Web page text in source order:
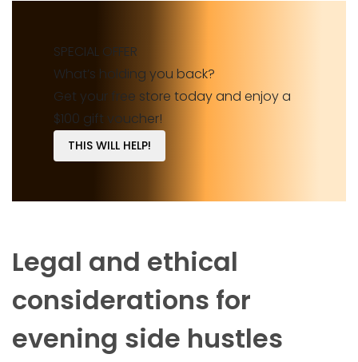
SPECIAL OFFER
What’s holding you back?
Get your free store today and enjoy a
$100 gift voucher!
THIS WILL HELP!
Legal and ethical
considerations for
evening side hustles